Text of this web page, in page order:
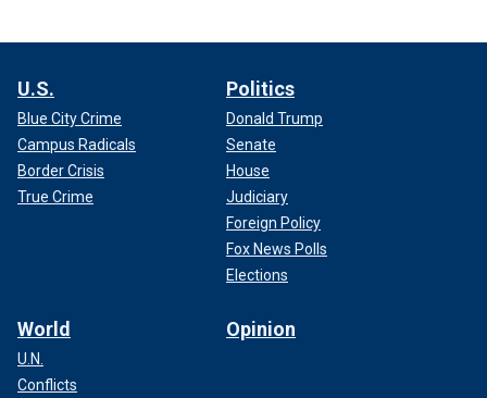
U.S.
Blue City Crime
Campus Radicals
Border Crisis
True Crime
Politics
Donald Trump
Senate
House
Judiciary
Foreign Policy
Fox News Polls
Elections
World
U.N.
Conflicts
Opinion